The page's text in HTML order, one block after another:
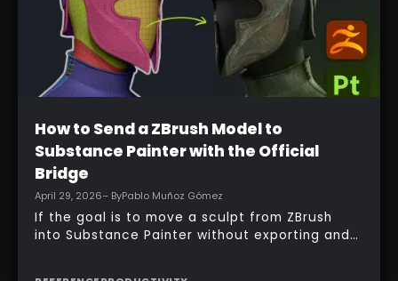
Beginner
How to Send a ZBrush Model to
Substance Painter with the Official
Bridge
April 29, 2026– ByPablo Muñoz Gómez
If the goal is to move a sculpt from ZBrush
into Substance Painter without exporting and